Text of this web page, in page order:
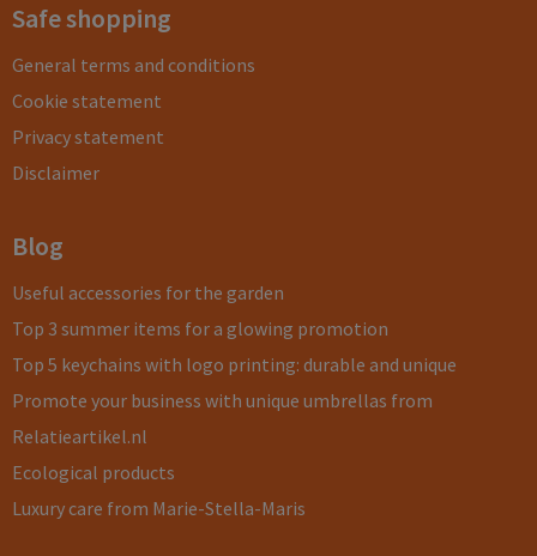
Safe shopping
General terms and conditions
Cookie statement
Privacy statement
Disclaimer
Blog
Useful accessories for the garden
Top 3 summer items for a glowing promotion
Top 5 keychains with logo printing: durable and unique
Promote your business with unique umbrellas from
Relatieartikel.nl
Ecological products
Luxury care from Marie-Stella-Maris